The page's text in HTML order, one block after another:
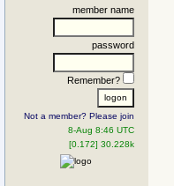
member name
password
Remember?
Not a member? Please join
8-Aug 8:46 UTC
[0.172] 30.228k